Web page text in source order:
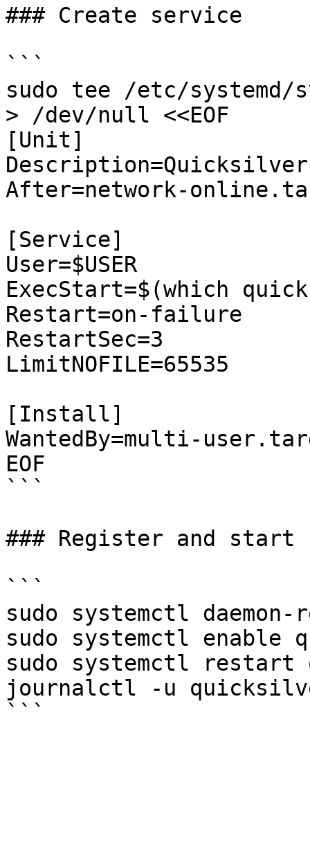
### Create service
```
sudo tee /etc/systemd/
> /dev/null <<EOF
[Unit]
Description=Quicksilver
After=network-
[Service]
User=$USER
ExecStart=$(which
Restart=on-failure
RestartSec=3
LimitNOFILE=65535
[Install]
WantedBy=multi-
EOF
```
### Register and start
```
sudo systemctl daemon-
sudo systemctl enable
sudo systemctl restart
journalctl -u